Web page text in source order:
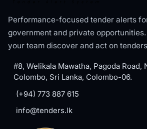
Performance-focused tender alerts
government and private
your team discover and act on
#8, Welikala Mawatha, Pagoda Road,
Colombo, Sri Lanka, Colombo-06.
(+94) 773 887 615
info@tenders.lk